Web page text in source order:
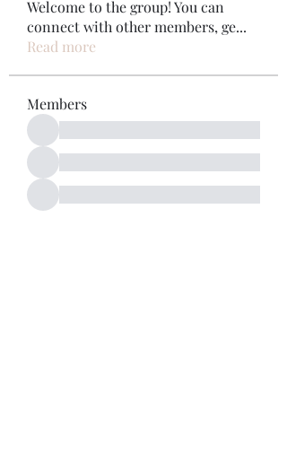
Welcome to the group! You can
connect with other members, ge...
Read more
Members